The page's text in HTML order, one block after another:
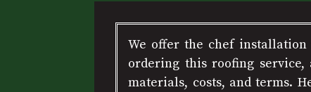
We offer the chef
ordering this roofing service,
materials, costs, and terms.